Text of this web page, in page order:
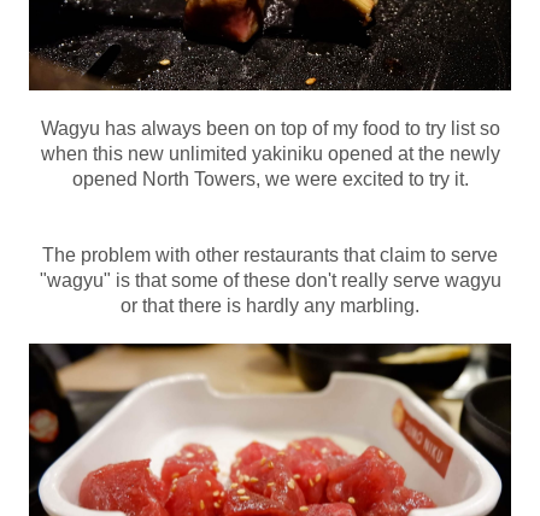
Wagyu has always been on top of my food to try list so
when this new unlimited yakiniku opened at the newly
opened North Towers, we were excited to try it.
The problem with other restaurants that claim to serve
"wagyu" is that some of these don't really serve wagyu
or that there is hardly any marbling.